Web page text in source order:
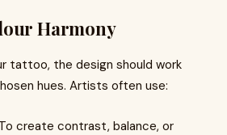
Harmony
tattoo, the design should work
hues. Artists often use:
To create contrast, balance, or